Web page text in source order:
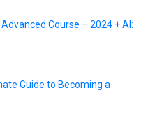
Course – 2024 + AI:
Guide to Becoming a